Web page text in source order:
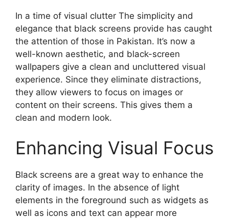
In a time of visual clutter The simplicity and
elegance that black screens provide has caught
the attention of those in Pakistan. It’s now a
well-known aesthetic, and black-screen
wallpapers give a clean and uncluttered visual
experience. Since they eliminate distractions,
they allow viewers to focus on images or
content on their screens. This gives them a
clean and modern look.
Enhancing Visual Focus
Black screens are a great way to enhance the
clarity of images. In the absence of light
elements in the foreground such as widgets as
well as icons and text can appear more